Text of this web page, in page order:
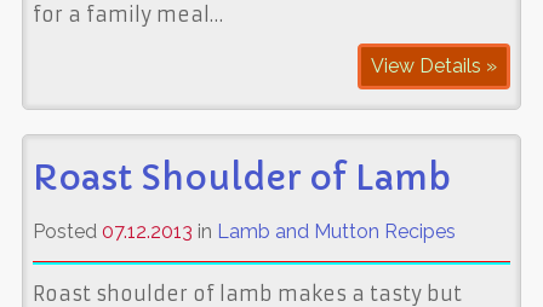
for a family meal…
View Details »
Roast Shoulder of Lamb
Posted 07.12.2013 in Lamb and Mutton Recipes
Roast shoulder of lamb makes a tasty but